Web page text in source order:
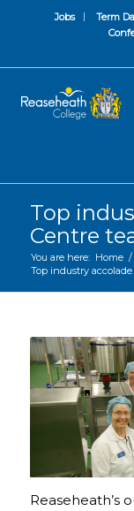
Jobs Term
Top
Centre
You are here: Home /
Top industry
Reaseheath’s